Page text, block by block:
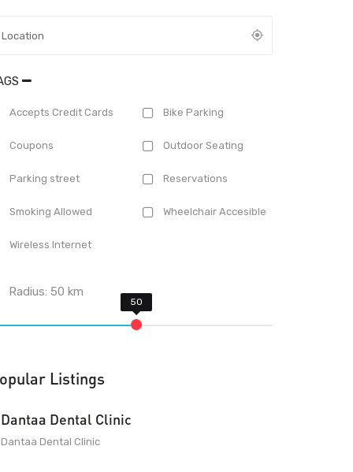
Accepts Credit Cards Bike Parking
Coupons Outdoor Seating
Parking street Reservations
Smoking Allowed Wheelchair Accesible
Wireless Internet
Radius:50 km
Listings
Dantaa Dental Clinic
Dantaa Dental Clinic